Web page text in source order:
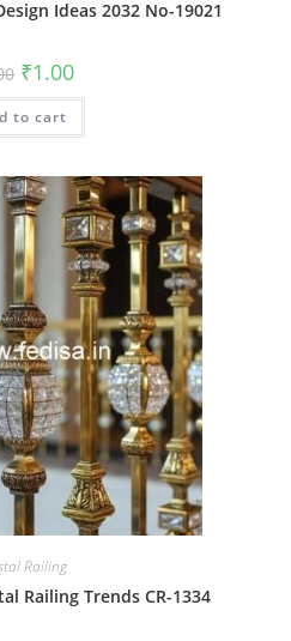
Ideas 2032 No-19021
Original
price
was:
₹2.00.
₹1.00Current
is:
to cart
Railing
Railing Trends CR-1334